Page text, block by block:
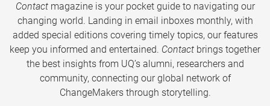
Contactmagazine is your pocket guide to navigating our
changing world. Landing in email inboxes monthly, with
added special editions covering timely topics, our features
keep you informed and entertained. Contact brings together
the best insights from UQ’s alumni, researchers and
community, connecting our global network of
ChangeMakers through storytelling.